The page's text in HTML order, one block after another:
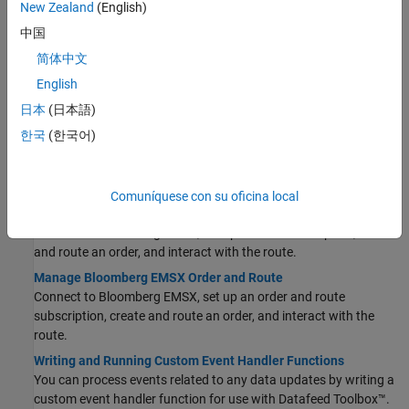
Create and route orders, manage orders and routes, and obtain
broker, field, and order information.
Create Order Using Bloomberg EMSX
This example shows how to connect to Bloomberg EMSX and
and route an order, and interact with the route.
Manage Bloomberg EMSX Order and Route
Connect to Bloomberg EMSX, set up an order and route
subscription, create and route an order, and interact with the
route.
Writing and Running Custom Event Handler Functions
You can process events related to any data updates by writing a
custom event handler function for use with Datafeed Toolbox™.
New Zealand (English)
中国
简体中文
English
日本 (日本語)
한국 (한국어)
Comuníquese con su oficina local